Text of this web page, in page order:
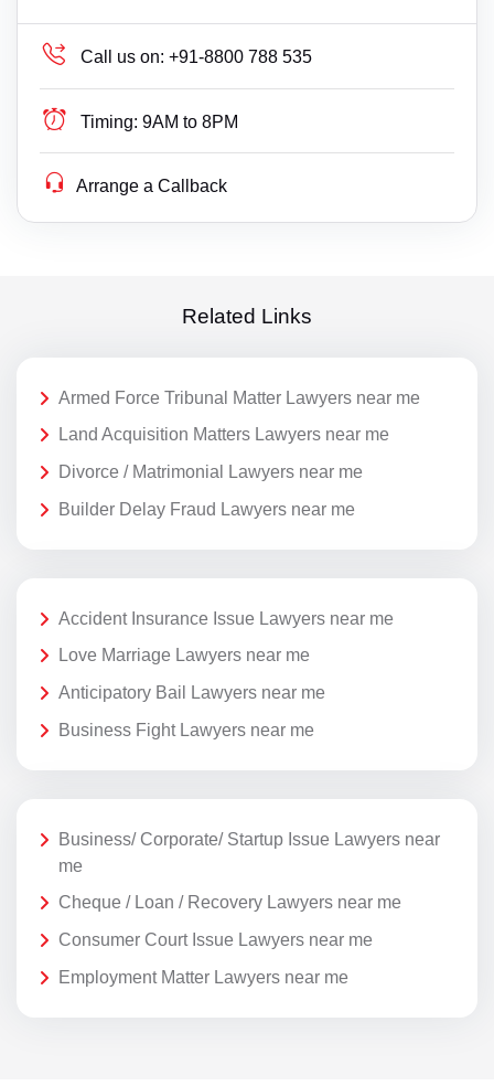
Call us on: +91-8800 788 535
Timing: 9AM to 8PM
Arrange a Callback
Related Links
Armed Force Tribunal Matter Lawyers near me
Land Acquisition Matters Lawyers near me
Divorce / Matrimonial Lawyers near me
Builder Delay Fraud Lawyers near me
Accident Insurance Issue Lawyers near me
Love Marriage Lawyers near me
Anticipatory Bail Lawyers near me
Business Fight Lawyers near me
Business/ Corporate/ Startup Issue Lawyers near
me
Cheque / Loan / Recovery Lawyers near me
Consumer Court Issue Lawyers near me
Employment Matter Lawyers near me